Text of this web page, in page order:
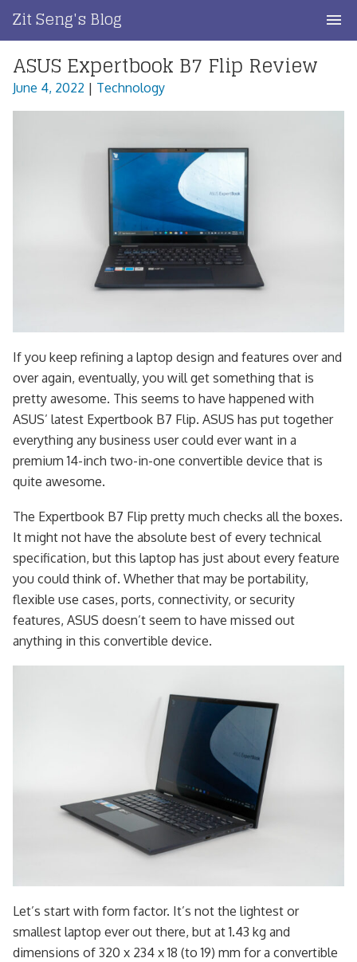
content
Zit Seng's Blog
Home
Blog Index
ASUS Expertbook B7 Flip Review
June 4, 2022 | Technology
If you keep refining a laptop design and features over and
over again, eventually, you will get something that is
pretty awesome. This seems to have happened with
ASUS’ latest Expertbook B7 Flip. ASUS has put together
everything any business user could ever want in a
premium 14-inch two-in-one convertible device that is
quite awesome.
The Expertbook B7 Flip pretty much checks all the boxes.
It might not have the absolute best of every technical
specification, but this laptop has just about every feature
you could think of. Whether that may be portability,
flexible use cases, ports, connectivity, or security
features, ASUS doesn’t seem to have missed out
anything in this convertible device.
Let’s start with form factor. It’s not the lightest or
smallest laptop ever out there, but at 1.43 kg and
dimensions of 320 x 234 x 18 (to 19) mm for a convertible